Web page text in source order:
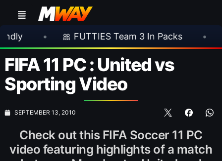
• 🎀 FUTTIES Team 3 In Packs • 🎮
FIFA 11 PC : United vs
Sporting Video
SEPTEMBER 13, 2010
Check out this FIFA Soccer 11 PC
video featuring highlights of a match